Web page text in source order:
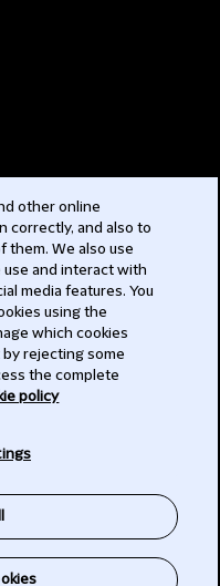
other online
correctly, and also to
them. We also use
and interact with
media features. You
using the
which cookies
rejecting some
the complete
policy